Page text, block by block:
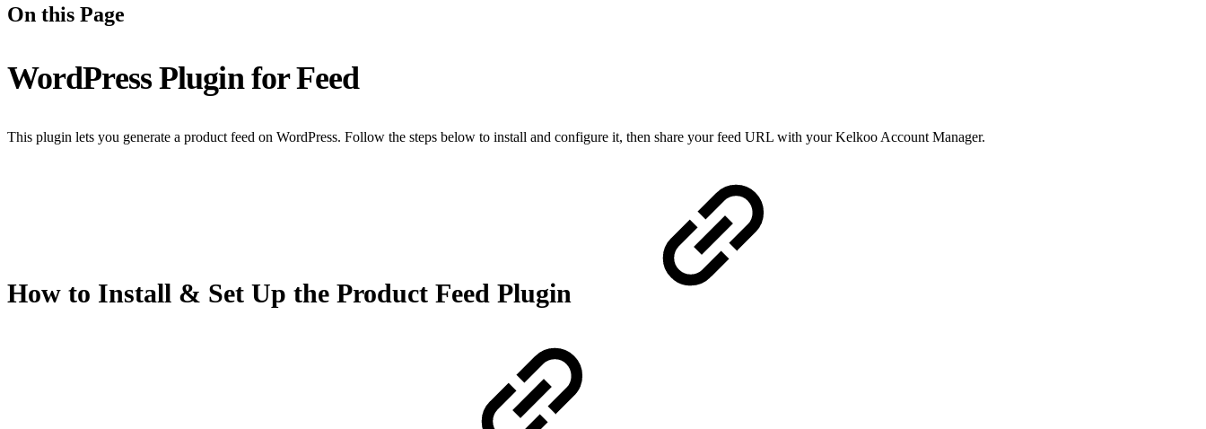
On this Page
WordPress Plugin for Feed
This plugin lets you generate a product feed on WordPress. Follow the steps below to install and configure it, then share your feed URL with your Kelkoo Account Manager.
How to Install & Set Up the Product Feed Plugin